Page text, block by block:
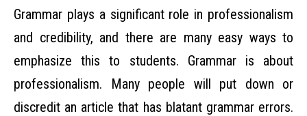
Grammar plays a significant role in professionalism
and credibility, and there are many easy ways to
emphasize this to students. Grammar is about
professionalism. Many people will put down or
discredit an article that has blatant grammar errors.